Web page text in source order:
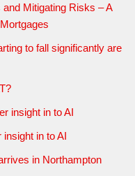
Mitigating Risks – A
to fall significantly are
insight in to AI
in to AI
in Northampton